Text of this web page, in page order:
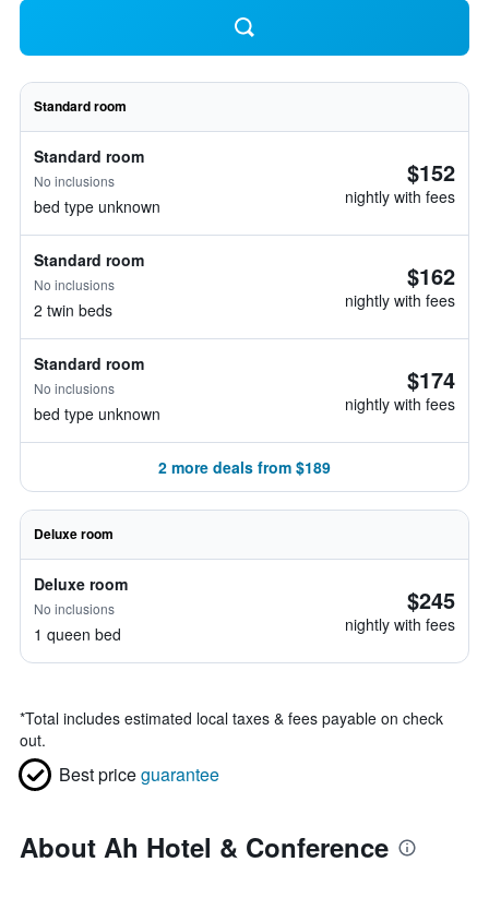
Standard room
Standard room
No inclusions
bed type unknown
$152
nightly with fees
Standard room
No inclusions
2 twin beds
$162
nightly with fees
Standard room
No inclusions
bed type unknown
$174
nightly with fees
2 more deals from $189
Deluxe room
Deluxe room
No inclusions
1 queen bed
$245
nightly with fees
*Total includes estimated local taxes & fees payable on check
out.
Best priceguarantee
About Ah Hotel & Conference